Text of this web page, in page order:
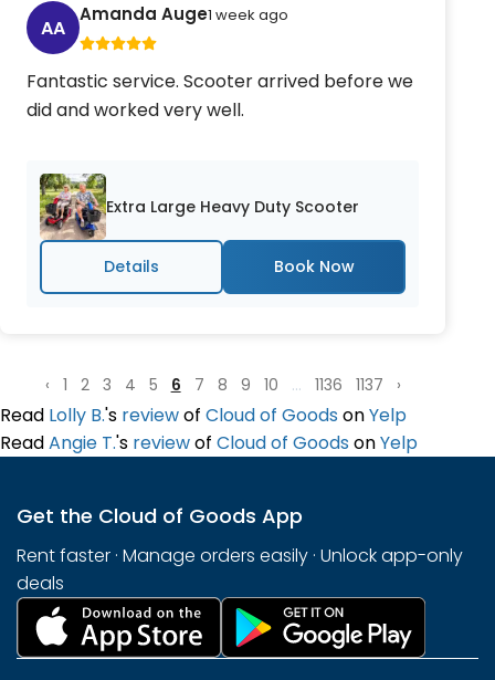
AA
Amanda Auge1 week ago
Fantastic service. Scooter arrived before we
did and worked very well.
Extra Large Heavy Duty Scooter
Details
‹ 1 2 3 4 5 6 7 8 9 10 ... 1136 1137 ›
Read Lolly B.'s reviewof Cloud of Goods onYelp
ReadAngie T.'s reviewof Cloud of Goods onYelp
Get the Cloud of Goods App
Rent faster · Manage orders easily · Unlock app-only
deals